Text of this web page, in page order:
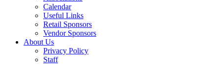
Calendar
Useful Links
Retail Sponsors
Vendor Sponsors
About Us
Privacy Policy
Staff